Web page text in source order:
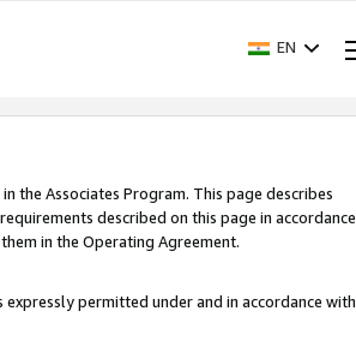
EN
the Associates Program. This page describes
described on this page in accordance
in the Operating Agreement.
permitted under and in accordance with